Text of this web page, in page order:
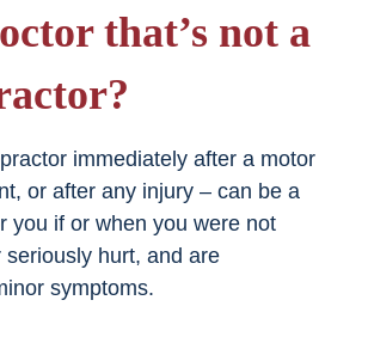
that’s not a
immediately after a motor
or after any injury – can be a
you if or when you were not
seriously hurt, and are
symptoms.